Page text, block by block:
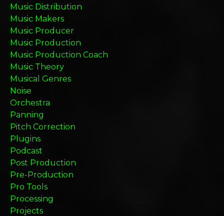
Music Distribution
Music Makers
Music Producer
Music Production
Music Production Coach
Music Theory
Musical Genres
Noise
Orchestra
Panning
Pitch Correction
Plugins
Podcast
Post Production
Pre-Production
Pro Tools
Processing
Projects